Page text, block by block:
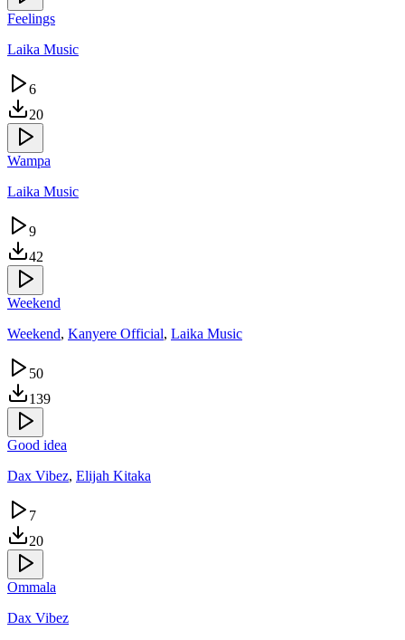
Feelings
Laika Music
6
20
Wampa
Laika Music
9
42
Weekend
Weekend, Kanyere Official, Laika Music
50
139
Good idea
Dax Vibez, Elijah Kitaka
7
20
Ommala
Dax Vibez